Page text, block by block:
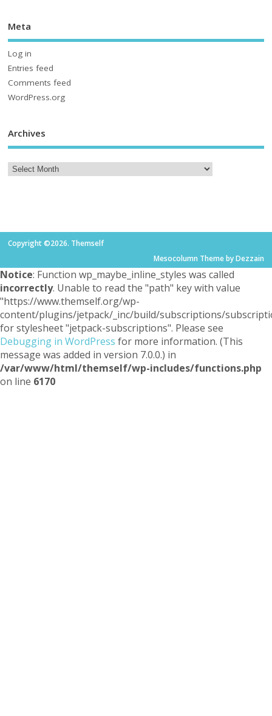
Meta
Log in
Entries feed
Comments feed
WordPress.org
Archives
Copyright ©2026. Themself
Mesocolumn Theme by Dezzain
Notice: Function wp_maybe_inline_styles was called
incorrectly. Unable to read the "path" key with value
"https://www.themself.org/wp-
content/plugins/jetpack/_inc/build/subscriptions/
for stylesheet "jetpack-subscriptions". Please see
Debugging in WordPress for more information. (This
message was added in version 7.0.0.) in
/var/www/html/themself/wp-includes/functions.php
on line 6170